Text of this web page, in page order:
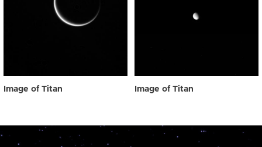
Image of Titan Image of Titan